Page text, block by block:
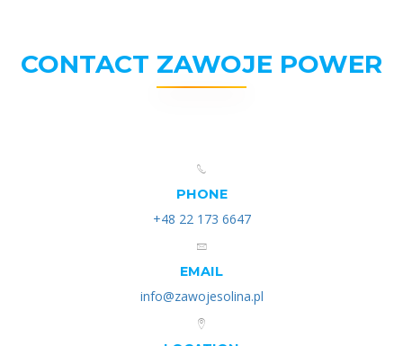
CONTACT ZAWOJE POWER
PHONE
+48 22 173 6647
EMAIL
info@zawojesolina.pl